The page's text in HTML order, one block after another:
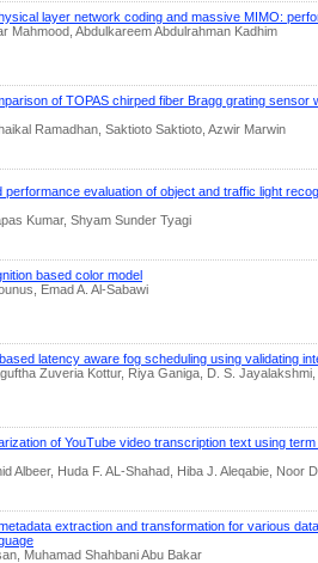
layer network coding and massive MIMO:
Mahmood, Abdulkareem Abdulrahman Kadhim
of TOPAS chirped fiber Bragg grating sensor
Ramadhan, Saktioto Saktioto, Azwir Marwin
performance evaluation of object and traffic light
Kumar, Shyam Sunder Tyagi
based color model
Emad A. Al-Sabawi
latency aware fog scheduling using validating
Zuveria Kottur, Riya Ganiga, D. S. Jayalakshmi,
of YouTube video transcription text using
Albeer, Huda F. AL-Shahad, Hiba J. Aleqabie, Noor
extraction and transformation for various
Muhamad Shahbani Abu Bakar